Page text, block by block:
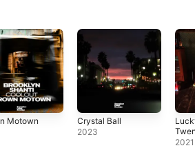
Motown
Crystal Ball
2023
2021